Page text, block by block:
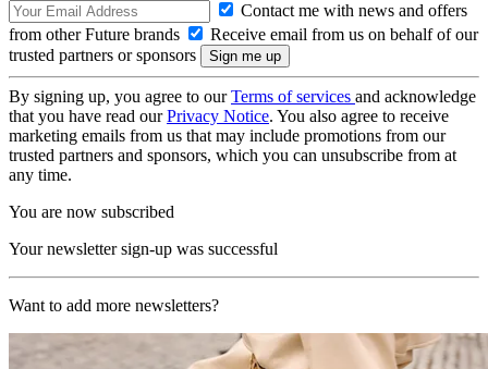
Contact me with news and offers
from other Future brands
Receive email from us on behalf of our
trusted partners or sponsors
By signing up, you agree to ourTerms of services and acknowledge
that you have read ourPrivacy Notice. You also agree to receive
marketing emails from us that may include promotions from our
trusted partners and sponsors, which you can unsubscribe from at
any time.
You are now subscribed
Your newsletter sign-up was successful
Want to add more newsletters?